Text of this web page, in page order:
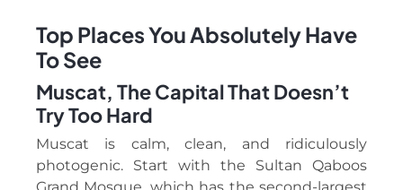
Top Places You Absolutely Have
To See
Muscat, The Capital That Doesn’t
Try Too Hard
Muscat is calm, clean, and ridiculously
photogenic. Start with the Sultan Qaboos
Grand Mosque, which has the second-largest